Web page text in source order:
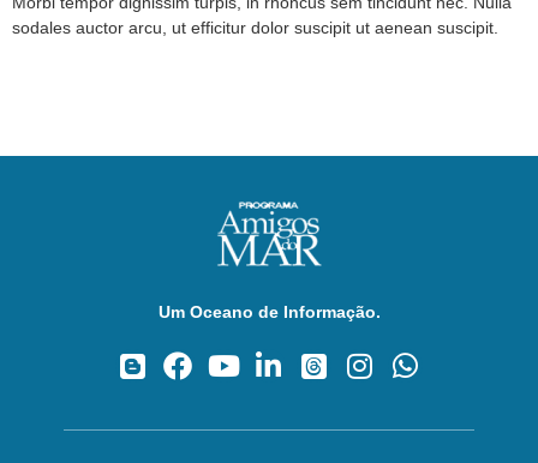
sodales auctor arcu, ut efficitur dolor suscipit ut aenean suscipit.
Um Oceano de Informação.